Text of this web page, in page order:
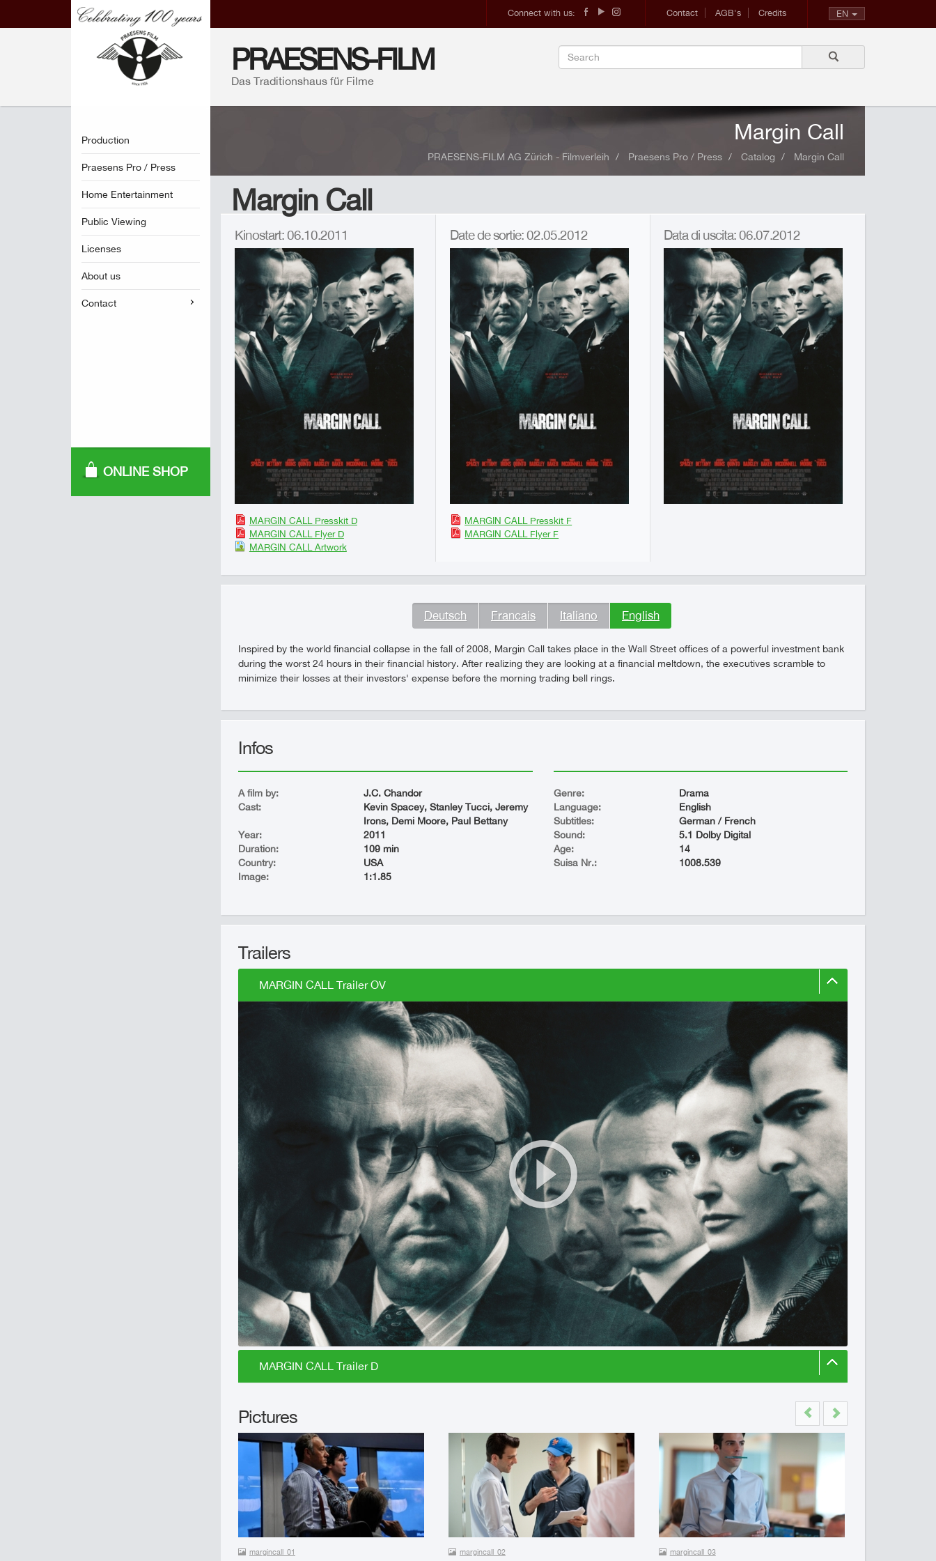
EN
Contact AGB's Credits
Connect with us:
PRAESENS-FILM
Das Traditionshaus für Filme
Production
Praesens Pro / Press
Home Entertainment
Public Viewing
Licenses
About us
Contact
ONLINE SHOP
Margin Call
PRAESENS-FILM AG Zürich - Filmverleih Praesens Pro / Press Catalog Margin Call
Margin Call
Kinostart: 06.10.2011
MARGIN CALL Presskit D
MARGIN CALL Flyer D
MARGIN CALL Artwork
Date de sortie: 02.05.2012
MARGIN CALL Presskit F
MARGIN CALL Flyer F
Data di uscita: 06.07.2012
Deutsch Francais Italiano English
Inspired by the world financial collapse in the fall of 2008, Margin Call takes place in the Wall Street offices of a powerful investment bank
during the worst 24 hours in their financial history. After realizing they are looking at a financial meltdown, the executives scramble to
minimize their losses at their investors' expense before the morning trading bell rings.
Infos
A film by:
J.C. Chandor
Cast:
Kevin Spacey, Stanley Tucci, Jeremy
Irons, Demi Moore, Paul Bettany
Year:
2011
Duration:
109 min
Country:
USA
Image:
1:1.85
Genre:
Drama
Language:
English
Subtitles:
German / French
Sound:
5.1 Dolby Digital
Age:
14
Suisa Nr.:
1008.539
Trailers
MARGIN CALL Trailer OV
MARGIN CALL Trailer D
Pictures
margincall_01 margincall_02 margincall_03
Previous
Next